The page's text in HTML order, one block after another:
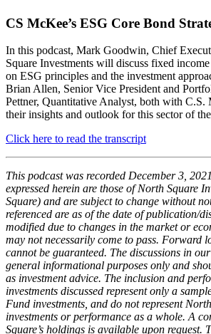
CS McKee’s ESG Core Bond
In this podcast, Mark Goodwin, Chief
Square Investments will discuss fixed
on ESG principles and the investment
Brian Allen, Senior Vice President and
Pettner, Quantitative Analyst, both with
their insights and outlook for this sector of
Click here to read the transcript
This podcast was recorded December 3,
expressed herein are those of North Square
Square) and are subject to change without
referenced are as of the date of publication/
modified due to changes in the market or
may not necessarily come to pass. Forward
cannot be guaranteed. The discussions in
general informational purposes only and
as investment advice. The inclusion and
investments discussed represent only a
Fund investments, and do not represent
investments or performance as a whole. A
Square’s holdings is available upon request.